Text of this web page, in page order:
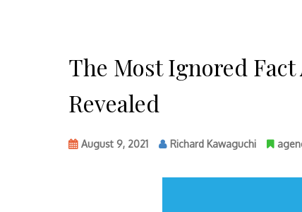
The Most Ignored
Revealed
August 9, 2021 Richard Kawaguchi